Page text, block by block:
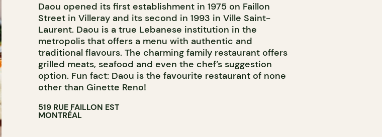
Daou opened its first establishment in 1975 on Faillon
Street in Villeray and its second in 1993 in Ville Saint-
Laurent. Daou is a true Lebanese institution in the
metropolis that offers a menu with authentic and
traditional flavours. The charming family restaurant offers
grilled meats, seafood and even the chef’s suggestion
option. Fun fact: Daou is the favourite restaurant of none
other than Ginette Reno!
519 RUE FAILLON EST
MONTRÉAL